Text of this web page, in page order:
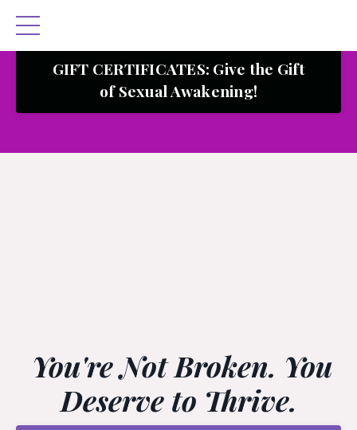
GIFT CERTIFICATES: Give the Gift
of Sexual Awakening!
You're Not Broken. You
Deserve to Thrive.